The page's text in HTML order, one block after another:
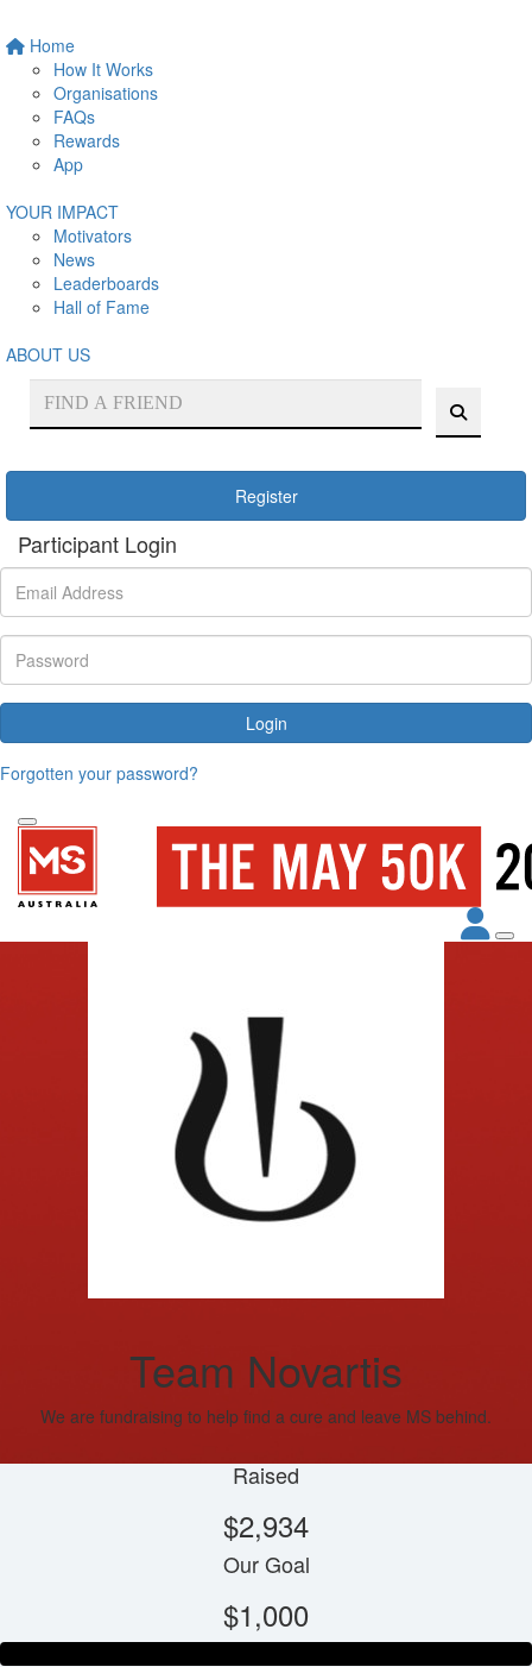
Home
How It Works
Organisations
FAQs
Rewards
App
YOUR IMPACT
Motivators
News
Leaderboards
Hall of Fame
ABOUT US
Register
Participant Login
Login
Forgotten your password?
Team Novartis
We are fundraising to help find a cure and leave MS behind.
Raised
$2,934
Our Goal
$1,000